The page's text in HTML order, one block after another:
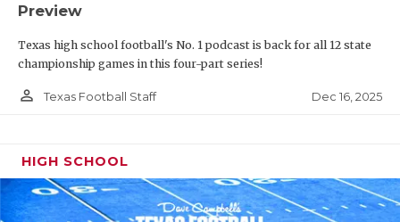
Preview
Texas high school football's No. 1 podcast is back for all 12 state
championship games in this four-part series!
person_outline Texas Football Staff Dec 16, 2025
HIGH SCHOOL